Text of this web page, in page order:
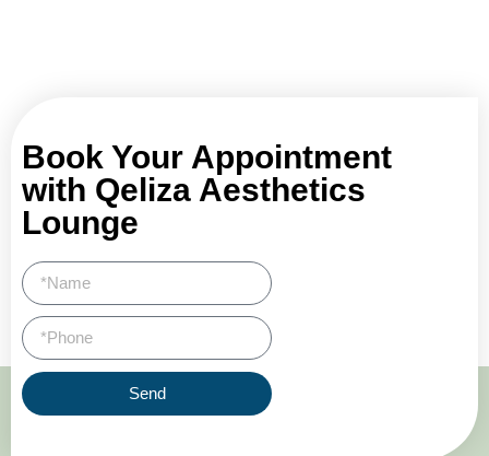
Book Your Appointment
with Qeliza Aesthetics
Lounge
Send